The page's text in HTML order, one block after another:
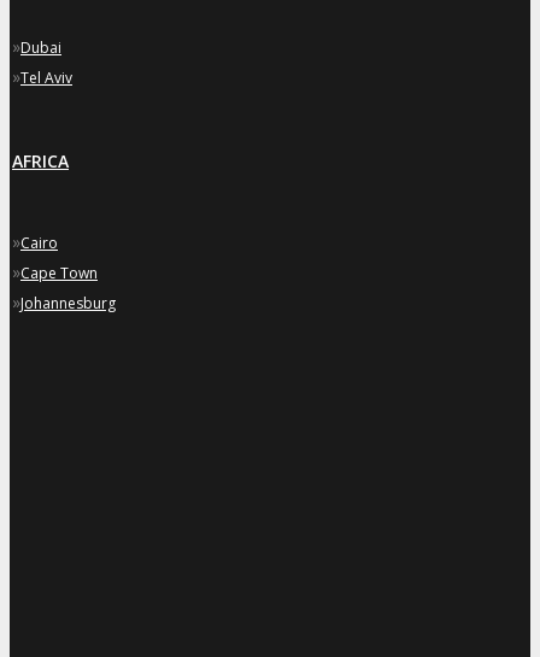
»Dubai
»Tel Aviv
AFRICA
»Cairo
»Cape Town
»Johannesburg